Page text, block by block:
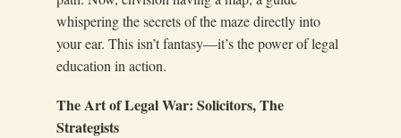
whispering the secrets of the maze directly into
your ear. This isn’t fantasy—it’s the power of legal
education in action.
The Art of Legal War: Solicitors, The
Strategists